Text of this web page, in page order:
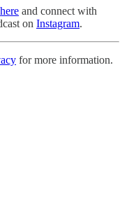
here and connect with
on Instagram.
for more information.